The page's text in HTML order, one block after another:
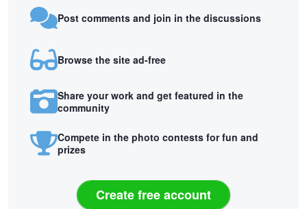
Post comments and join in the discussions
Browse the site ad-free
Share your work and get featured in the
community
Compete in the photo contests for fun and
prizes
Create free account